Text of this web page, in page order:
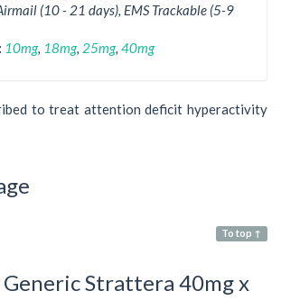
(10 - 21 days), EMS Trackable (5-9
10mg, 18mg, 25mg, 40mg
to treat attention deficit hyperactivity
To top ↑
Strattera 40mg x